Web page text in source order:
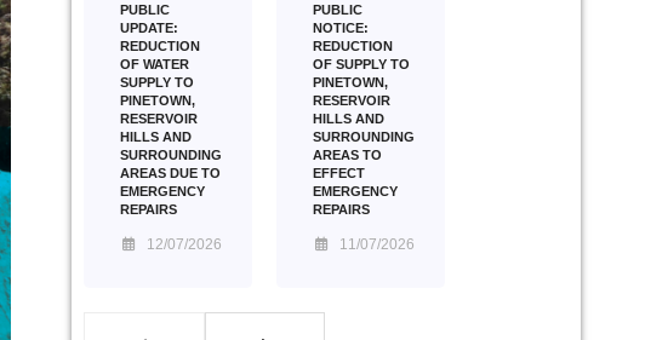
PUBLIC
UPDATE:
REDUCTION
OF WATER
SUPPLY TO
PINETOWN,
RESERVOIR
HILLS AND
SURROUNDING
AREAS DUE TO
EMERGENCY
REPAIRS
12/07/2026
PUBLIC
NOTICE:
REDUCTION
OF SUPPLY TO
PINETOWN,
RESERVOIR
HILLS AND
SURROUNDING
AREAS TO
EFFECT
EMERGENCY
REPAIRS
11/07/2026